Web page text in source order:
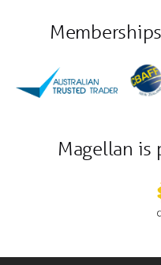
Magellan is